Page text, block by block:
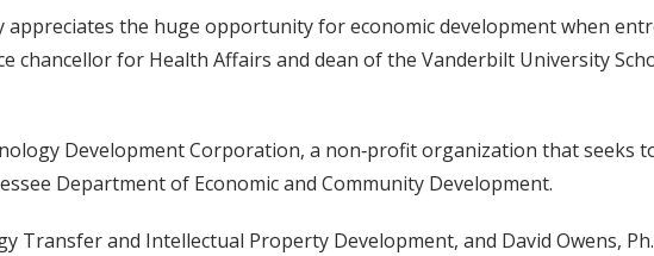
appreciates the huge opportunity for economic development when
chancellor for Health Affairs and dean of the Vanderbilt University
Development Corporation, a non‐profit organization that seeks
Department of Economic and Community Development.
Transfer and Intellectual Property Development, and David Owens,